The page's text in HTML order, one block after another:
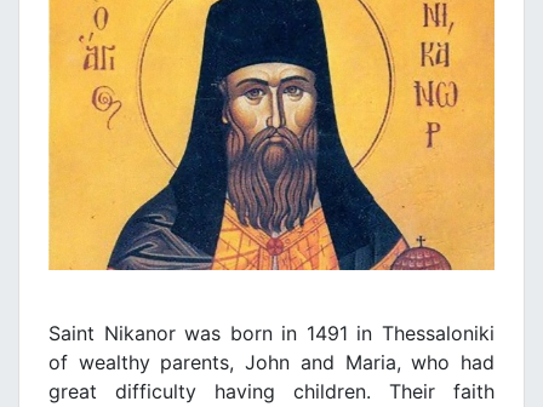
Saint Nikanor was born in 1491 in Thessaloniki
of wealthy parents, John and Maria, who had
great difficulty having children. Their faith